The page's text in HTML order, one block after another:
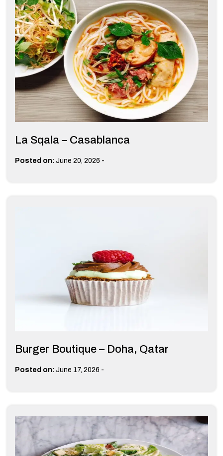
La Sqala – Casablanca
Posted on: June 20, 2026 -
Burger Boutique – Doha, Qatar
Posted on: June 17, 2026 -